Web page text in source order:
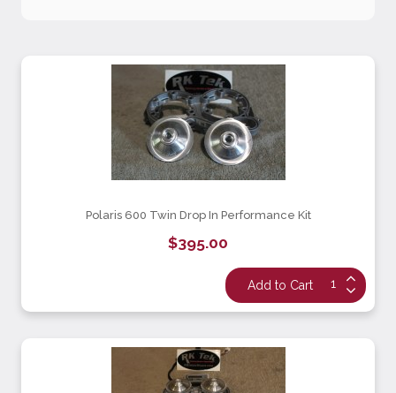
Polaris 600 Twin Drop In Performance Kit
$395.00